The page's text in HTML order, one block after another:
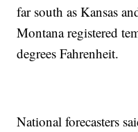
far south as Kansas
Montana registered
degrees Fahrenheit.
National forecasters